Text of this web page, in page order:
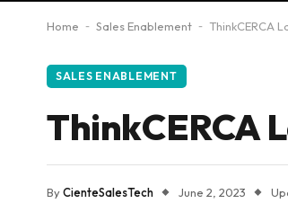
Home - Sales Enablement - ThinkCERCA
SALES ENABLEMENT
ThinkCERCA
ByCienteSalesTech June 2, 2023